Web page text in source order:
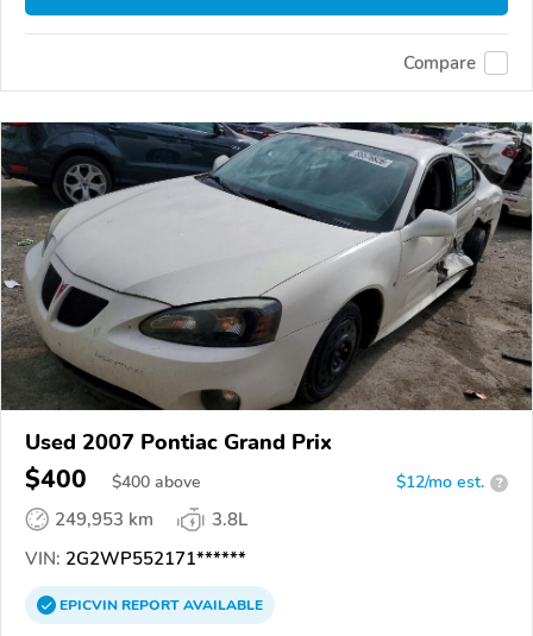
Compare
Used 2007 Pontiac Grand Prix
$400 $400 above $12/mo est. ?
249,953 km
3.8L
VIN: 2G2WP552171******
EPICVINREPORTAVAILABLE